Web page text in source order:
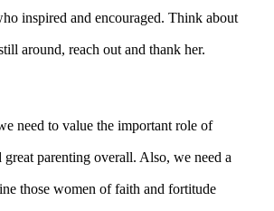
inspired and encouraged. Think about
around, reach out and thank her.
need to value the important role of
great parenting overall. Also, we need a
those women of faith and fortitude